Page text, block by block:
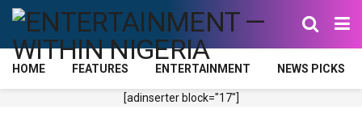
HOME FEATURES ENTERTAINMENT NEWS PICKS
[adinserter block="17"]